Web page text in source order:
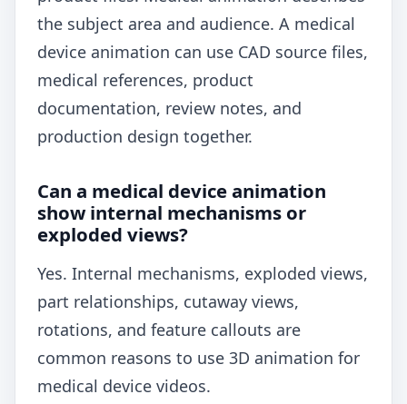
the subject area and audience. A medical
device animation can use CAD source files,
medical references, product
documentation, review notes, and
production design together.
Can a medical device animation
show internal mechanisms or
exploded views?
Yes. Internal mechanisms, exploded views,
part relationships, cutaway views,
rotations, and feature callouts are
common reasons to use 3D animation for
medical device videos.